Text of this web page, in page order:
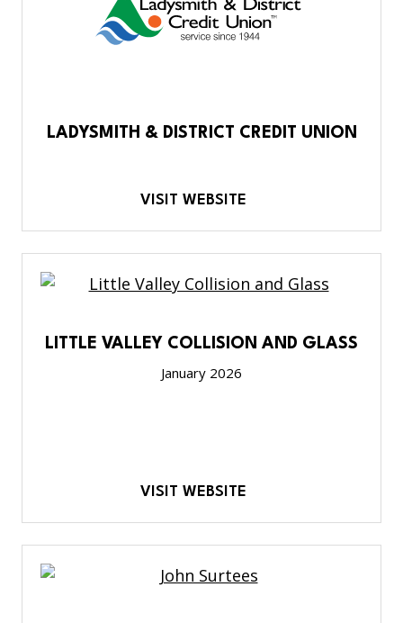
LADYSMITH & DISTRICT CREDIT UNION
VISIT WEBSITE
LITTLE VALLEY COLLISION AND GLASS
January 2026
VISIT WEBSITE